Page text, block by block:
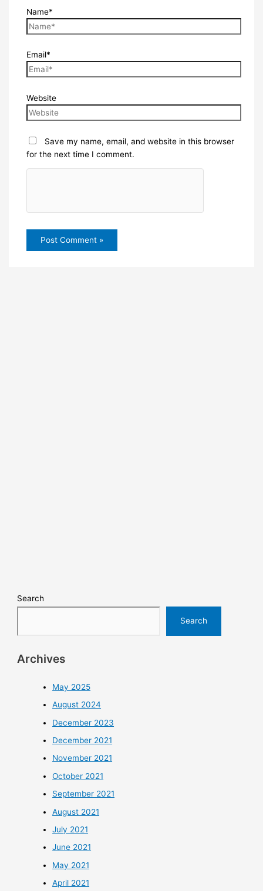
Name*
Email*
Website
Save my name, email, and website in this browser
for the next time I comment.
Search
Search
Archives
May 2025
August 2024
December 2023
December 2021
November 2021
October 2021
September 2021
August 2021
July 2021
June 2021
May 2021
April 2021